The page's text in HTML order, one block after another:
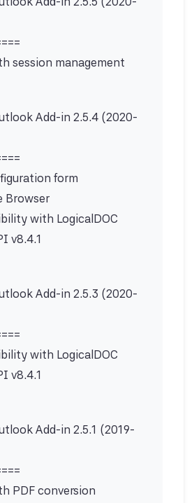
session management
Add-in 2.5.4 (2020-
form
Browser
with LogicalDOC
v8.4.1
Add-in 2.5.3 (2020-
with LogicalDOC
v8.4.1
Add-in 2.5.1 (2019-
PDF conversion